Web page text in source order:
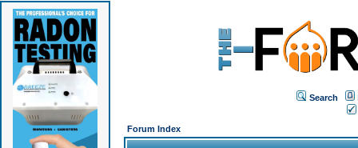
Search
Forum Index